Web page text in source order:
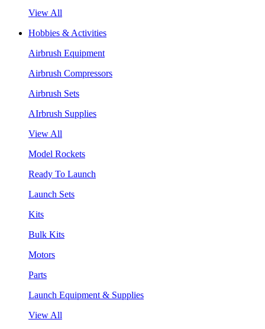
View All
Hobbies & Activities
Airbrush Equipment
Airbrush Compressors
Airbrush Sets
AIrbrush Supplies
View All
Model Rockets
Ready To Launch
Launch Sets
Kits
Bulk Kits
Motors
Parts
Launch Equipment & Supplies
View All